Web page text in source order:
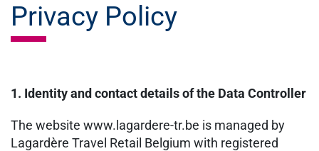
Privacy Policy
1. Identity and contact details of the Data Controller
The website www.lagardere-tr.be is managed by
Lagardère Travel Retail Belgium with registered